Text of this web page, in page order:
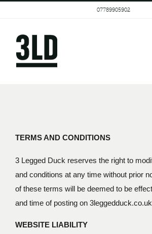
content
07789905902
TERMS AND CONDITIONS
3 Legged Duck reserves the right to
and conditions at any time without prior
of these terms will be deemed to be
and time of posting on
WEBSITE LIABILITY